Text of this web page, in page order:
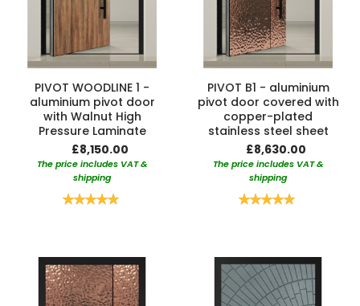
PIVOT WOODLINE 1 -
aluminium pivot door
with Walnut High
Pressure Laminate
£8,150.00
The price includes VAT &
shipping
Rating:
PIVOT B1 - aluminium
pivot door covered with
copper-plated
stainless steel sheet
£8,630.00
The price includes VAT &
shipping
Rating: